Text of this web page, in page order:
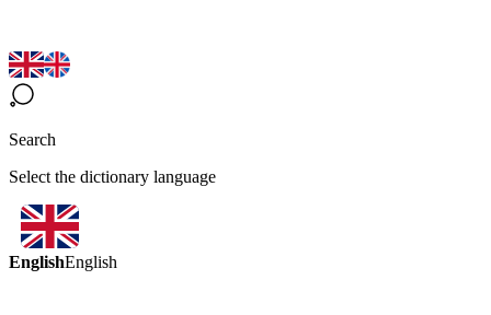
Search
Select the dictionary language
EnglishEnglish